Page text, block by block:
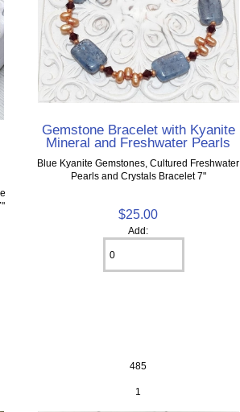
Gemstone Bracelet with Kyanite
Mineral and Freshwater Pearls
Blue Kyanite Gemstones, Cultured Freshwater
Pearls and Crystals Bracelet 7"
$25.00
Add:
485
1